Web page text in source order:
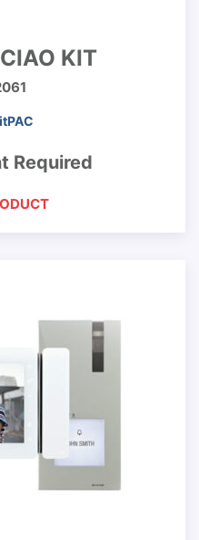
KIT
Required